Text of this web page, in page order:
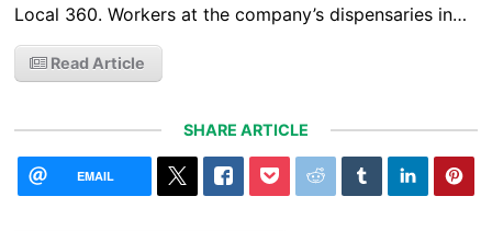
Local 360. Workers at the company’s dispensaries in…
Read Article
SHARE ARTICLE
EMAIL